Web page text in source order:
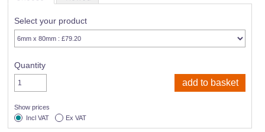
Select your product
Quantity
Show prices
Incl VAT
Ex VAT